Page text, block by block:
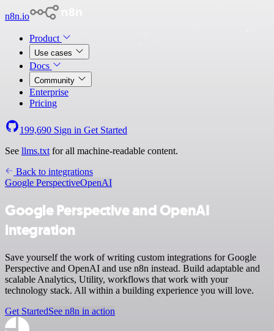
n8n.io
Product
Use cases
Docs
Community
Enterprise
Pricing
199,690 Sign in Get Started
See llms.txt for all machine-readable content.
Back to integrations
Google PerspectiveOpenAI
Google Perspective and OpenAI
integration
Save yourself the work of writing custom integrations for Google
Perspective and OpenAI and use n8n instead. Build adaptable and
scalable Analytics, Utility, workflows that work with your
technology stack. All within a building experience you will love.
Get StartedSee n8n in action